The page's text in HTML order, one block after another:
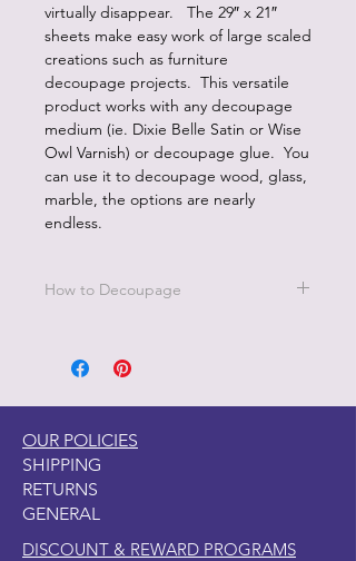
virtually disappear. The 29″ x 21″
sheets make easy work of large scaled
creations such as furniture
decoupage projects. This versatile
product works with any decoupage
medium (ie. Dixie Belle Satin or Wise
Owl Varnish) or decoupage glue. You
can use it to decoupage wood, glass,
marble, the options are nearly
endless.
How to Decoupage
small sections.
create bubbles.
Smooth down paper with your hand
or balled up saran wrap.
Lay a thin, even coat of water based
top coat on the paper.
OUR POLICIES
SHIPPING
RETURNS
GENERAL
DISCOUNT & REWARD PROGRAMS